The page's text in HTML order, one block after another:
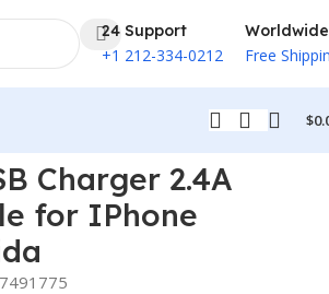
24 Support
+1 212-334-0212
Worldwide
Free
$
Charger 2.4A
for IPhone